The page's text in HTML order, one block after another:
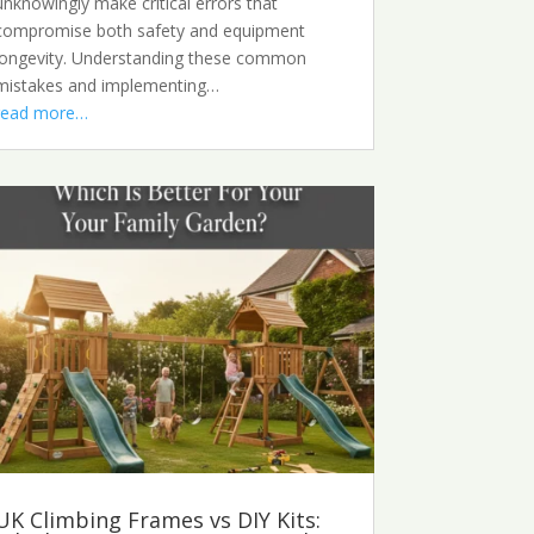
both safety and equipment
Understanding these common
and implementing…
more…
Climbing Frames vs DIY Kits: